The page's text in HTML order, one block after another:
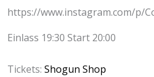
https://www.instagram.com/p/
Einlass 19:30 Start 20:00
Tickets: Shogun Shop